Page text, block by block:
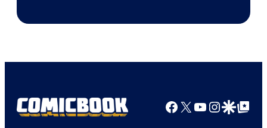
Facebook
X YouTube
GoogleGoogle Top